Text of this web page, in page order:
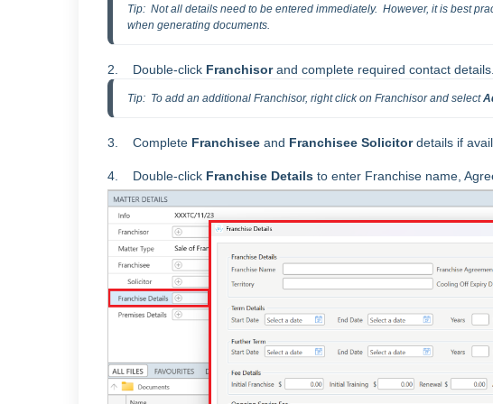
Tip:  Not all details need to be entered immediately.  However, it is best
when generating documents.
2. Double-click Franchisorand complete required contact
Tip:  To add an additional Franchisor, right click on Franchisor and select
3. Complete Franchisee and Franchisee Solicitordetails if
4. Double-click Franchise Details to enter Franchise name,